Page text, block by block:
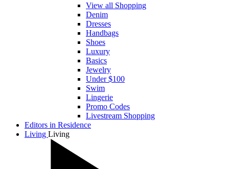
View all Shopping
Denim
Dresses
Handbags
Shoes
Luxury
Basics
Jewelry
Under $100
Swim
Lingerie
Promo Codes
Livestream Shopping
Editors in Residence
Living Living